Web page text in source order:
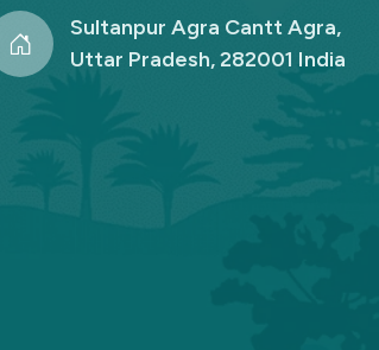
Sultanpur Agra Cantt Agra,
Uttar Pradesh, 282001 India